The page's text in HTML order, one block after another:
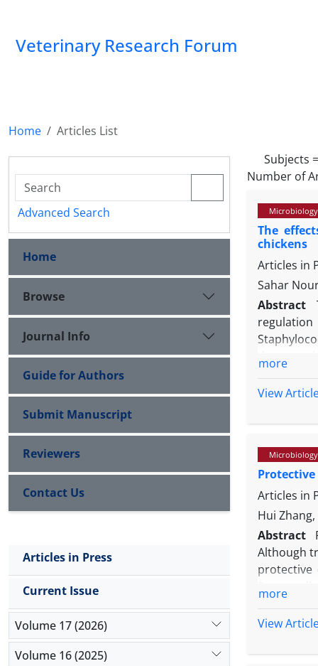
Veterinary Research Forum
Home
Articles List
Subjects =
Number of
Microbiology
The
chickens
Articles in
Sahar
Abstract
tests
and all of
group ɪ
factors
more
View
Microbiology
Articles in
Hui
Abstract
Although
protective
evaluated
more
View
Advanced Search
Home
Browse
Journal Info
Guide for Authors
Submit Manuscript
Reviewers
Contact Us
Articles in Press
Current Issue
Volume 17 (2026)
Volume 16 (2025)